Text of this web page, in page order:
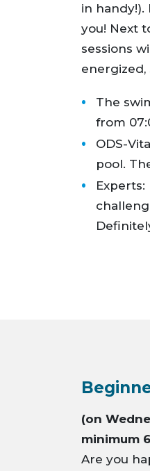
in
you! Next
sessions
energized,
The
from
ODS-
pool.
(on
minimum
Are you